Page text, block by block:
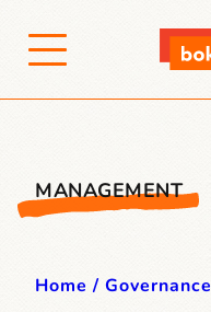
MANAGEMENT
Home Governance